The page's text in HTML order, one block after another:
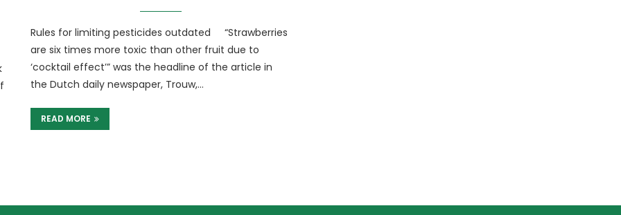
Rules for limiting pesticides outdated “Strawberries
are six times more toxic than other fruit due to
‘cocktail effect’” was the headline of the article in
the Dutch daily newspaper, Trouw,…
READ MORE